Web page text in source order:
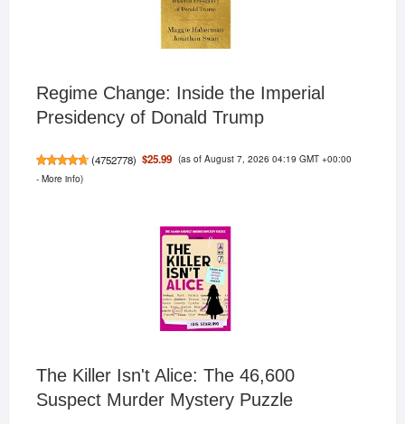
Regime Change: Inside the Imperial
Presidency of Donald Trump
(4752778) $25.99 (as of August 7, 2026 04:19 GMT +00:00
- More info)
The Killer Isn't Alice: The 46,600
Suspect Murder Mystery Puzzle